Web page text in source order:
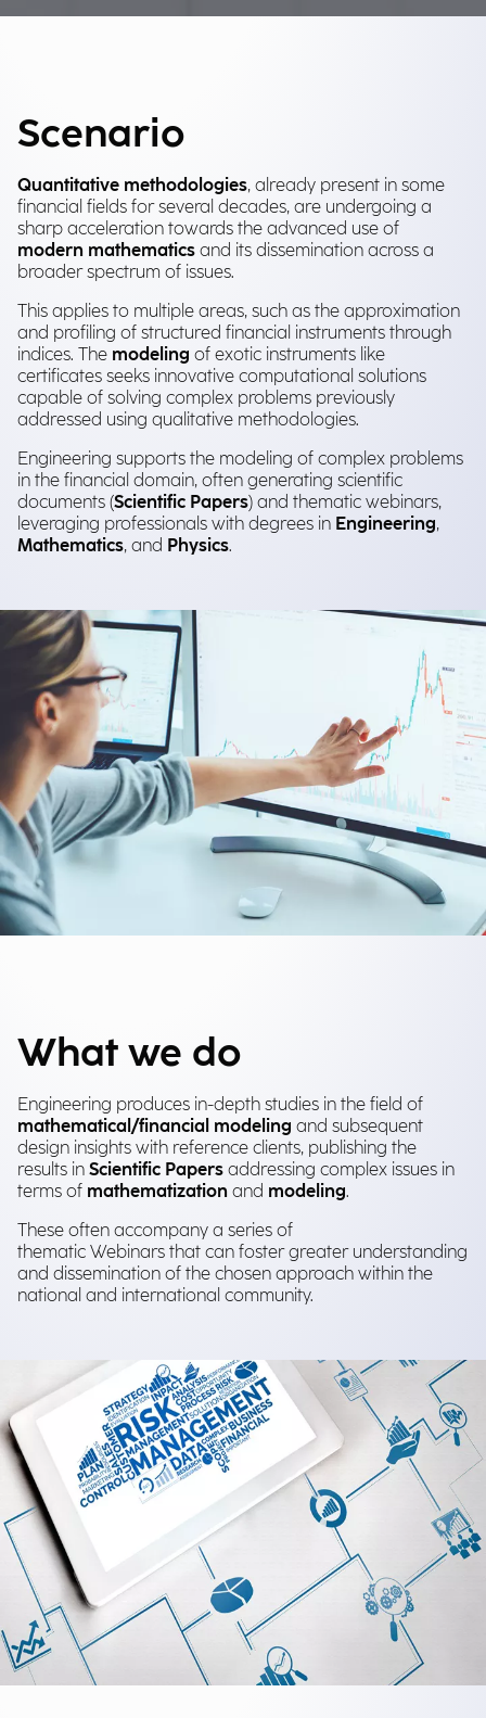
Scenario
Quantitative methodologies, already present in some
financial fields for several decades, are undergoing a
sharp acceleration towards the advanced use of
modern mathematics and its dissemination across a
broader spectrum of issues.
This applies to multiple areas, such as the approximation
and profiling of structured financial instruments through
indices. The modeling of exotic instruments like
certificates seeks innovative computational solutions
capable of solving complex problems previously
addressed using qualitative methodologies.
Engineering supports the modeling of complex problems
in the financial domain, often generating scientific
documents (Scientific Papers) and thematic webinars,
leveraging professionals with degrees in Engineering,
Mathematics, and Physics.
What we do
Engineering produces in-depth studies in the field of
mathematical/financial modeling and subsequent
design insights with reference clients, publishing the
results in Scientific Papers addressing complex issues in
terms of mathematization and modeling.
These often accompany a series of
thematic Webinars that can foster greater understanding
and dissemination of the chosen approach within the
national and international community.